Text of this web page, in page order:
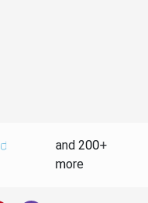
and 200+
more